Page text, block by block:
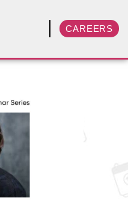
CAREERS